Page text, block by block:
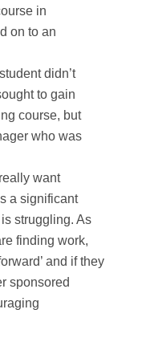
in
on to an
didn’t
to gain
course, but
who was
want
a significant
struggling. As
finding work,
and if they
sponsored